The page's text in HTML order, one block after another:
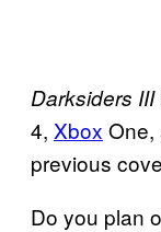
Darksiders III
4, Xbox One,
previous
Do you plan